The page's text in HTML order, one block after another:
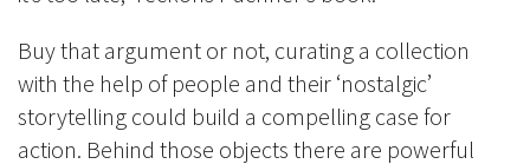
Buy that argument or not, curating a collection
with the help of people and their ‘nostalgic’
storytelling could build a compelling case for
action. Behind those objects there are powerful